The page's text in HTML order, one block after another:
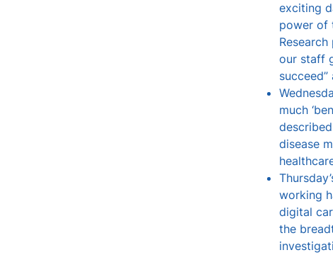
exciting
power of
our staff
succeed”
much
disease
working
digital
the